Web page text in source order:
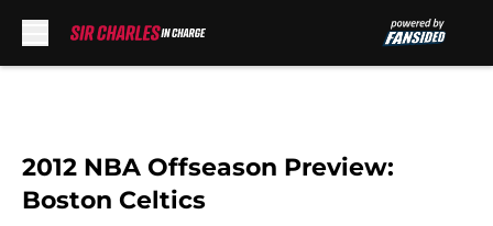
2012 NBA Offseason Preview:
Boston Celtics